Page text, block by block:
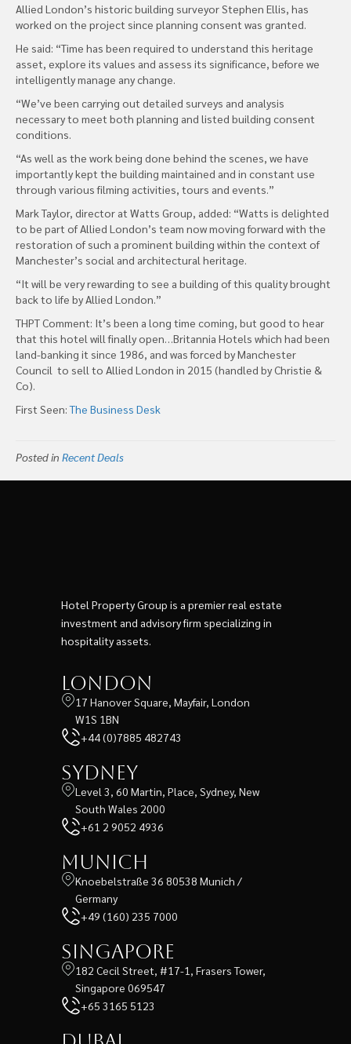
Allied London’s historic building surveyor Stephen Ellis, has
worked on the project since planning consent was granted.
He said: “Time has been required to understand this heritage
asset, explore its values and assess its significance, before we
intelligently manage any change.
“We’ve been carrying out detailed surveys and analysis
necessary to meet both planning and listed building consent
conditions.
“As well as the work being done behind the scenes, we have
importantly kept the building maintained and in constant use
through various filming activities, tours and events.”
Mark Taylor, director at Watts Group, added: “Watts is delighted
to be part of Allied London’s team now moving forward with the
restoration of such a prominent building within the context of
Manchester’s social and architectural heritage.
“It will be very rewarding to see a building of this quality brought
back to life by Allied London.”
THPT Comment: It’s been a long time coming, but good to hear
that this hotel will finally open…Britannia Hotels which had been
land-banking it since 1986, and was forced by Manchester
Council to sell to Allied London in 2015 (handled by Christie &
Co).
First Seen:The Business Desk
Posted in Recent Deals
Hotel Property Group is a premier real estate
investment and advisory firm specializing in
hospitality assets.
London
17 Hanover Square, Mayfair, London
W1S 1BN
+44 (0)7885 482743
Sydney
Level 3, 60 Martin, Place, Sydney, New
South Wales 2000
+61 2 9052 4936
Munich
Knoebelstraße 36 80538 Munich /
Germany
+49 (160) 235 7000
Singapore
182 Cecil Street, #17-1, Frasers Tower,
Singapore 069547
+65 3165 5123